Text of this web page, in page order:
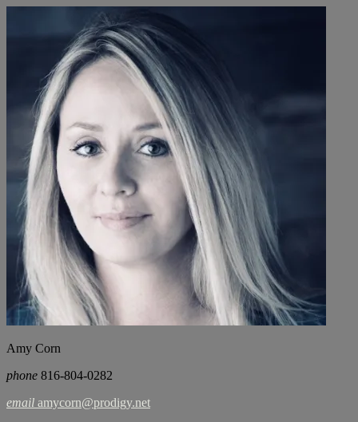
Amy Corn
phone 816-804-0282
email amycorn@prodigy.net